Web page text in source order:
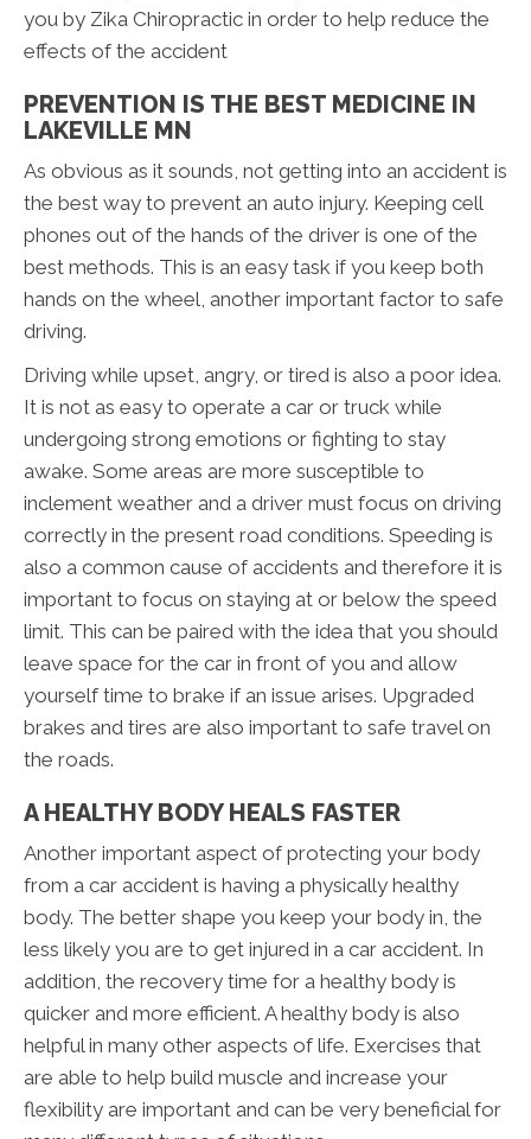
you by Zika Chiropractic in order to help reduce the
effects of the accident
PREVENTION IS THE BEST MEDICINE IN
LAKEVILLE MN
As obvious as it sounds, not getting into an accident is
the best way to prevent an auto injury. Keeping cell
phones out of the hands of the driver is one of the
best methods. This is an easy task if you keep both
hands on the wheel, another important factor to safe
driving.
Driving while upset, angry, or tired is also a poor idea.
It is not as easy to operate a car or truck while
undergoing strong emotions or fighting to stay
awake. Some areas are more susceptible to
inclement weather and a driver must focus on driving
correctly in the present road conditions. Speeding is
also a common cause of accidents and therefore it is
important to focus on staying at or below the speed
limit. This can be paired with the idea that you should
leave space for the car in front of you and allow
yourself time to brake if an issue arises. Upgraded
brakes and tires are also important to safe travel on
the roads.
A HEALTHY BODY HEALS FASTER
Another important aspect of protecting your body
from a car accident is having a physically healthy
body. The better shape you keep your body in, the
less likely you are to get injured in a car accident. In
addition, the recovery time for a healthy body is
quicker and more efficient. A healthy body is also
helpful in many other aspects of life. Exercises that
are able to help build muscle and increase your
flexibility are important and can be very beneficial for